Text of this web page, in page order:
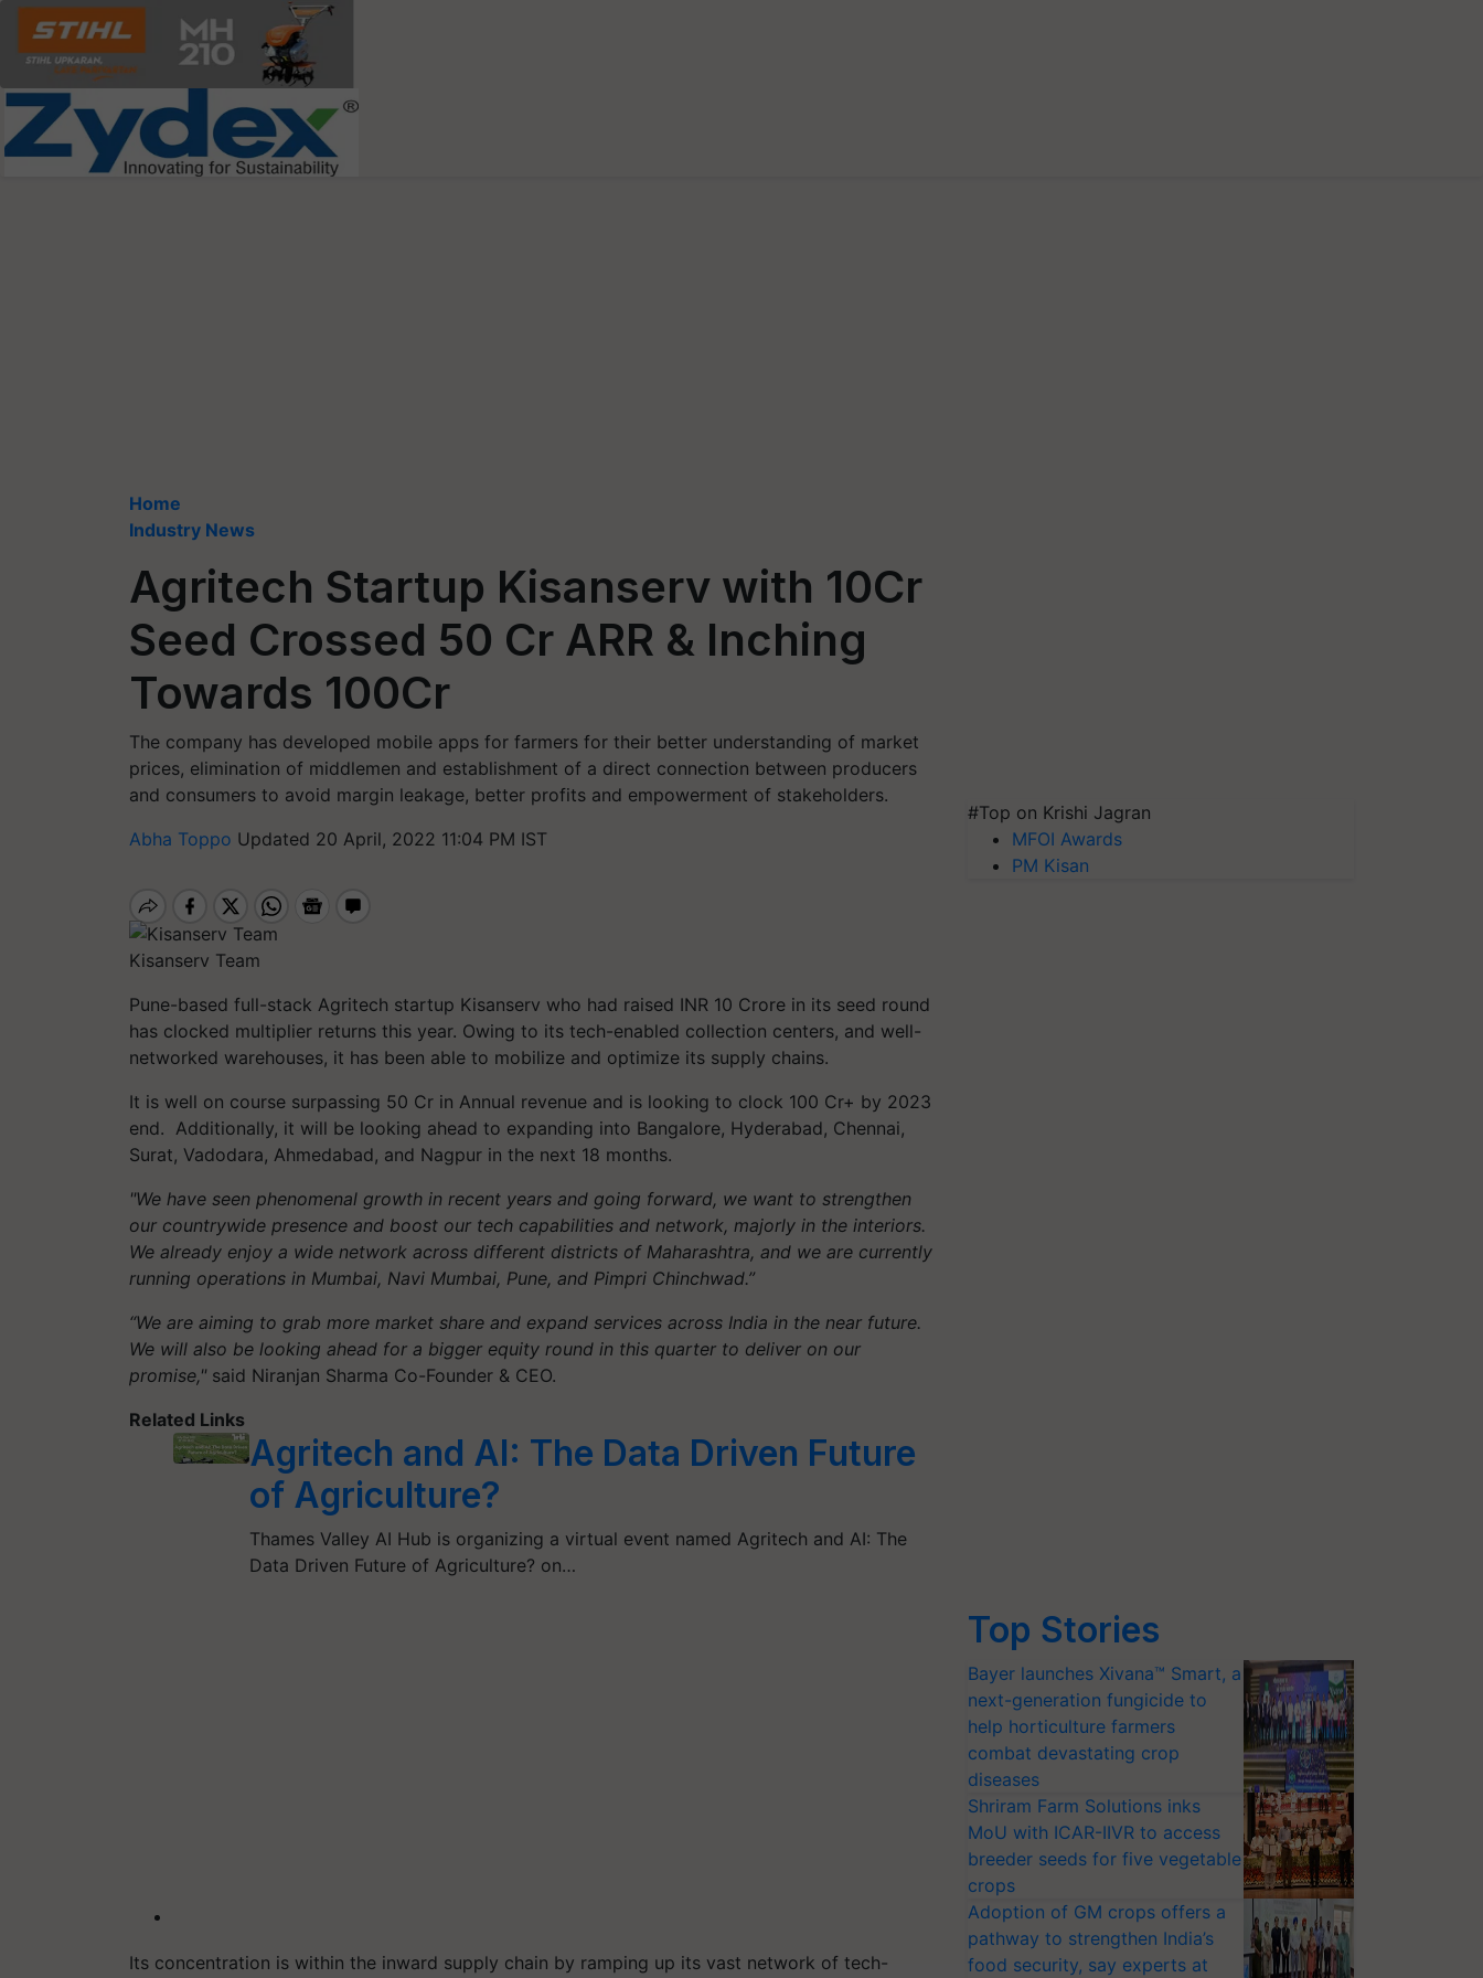
Home
Industry News
Agritech Startup Kisanserv with 10Cr
Seed Crossed 50 Cr ARR & Inching
Towards 100Cr
The company has developed mobile apps for farmers for their better understanding of market
prices, elimination of middlemen and establishment of a direct connection between producers
and consumers to avoid margin leakage, better profits and empowerment of stakeholders.
Abha Toppo Updated 20 April, 2022 11:04 PM IST
Kisanserv Team
Pune-based full-stack Agritech startup Kisanserv who had raised INR 10 Crore in its seed round
has clocked multiplier returns this year. Owing to its tech-enabled collection centers, and well-
networked warehouses, it has been able to mobilize and optimize its supply chains.
It is well on course surpassing 50 Cr in Annual revenue and is looking to clock 100 Cr+ by 2023
end. Additionally, it will be looking ahead to expanding into Bangalore, Hyderabad, Chennai,
Surat, Vadodara, Ahmedabad, and Nagpur in the next 18 months.
"We have seen phenomenal growth in recent years and going forward, we want to strengthen
our countrywide presence and boost our tech capabilities and network, majorly in the interiors.
We already enjoy a wide network across different districts of Maharashtra, and we are currently
running operations in Mumbai, Navi Mumbai, Pune, and Pimpri Chinchwad.”
“We are aiming to grab more market share and expand services across India in the near future.
We will also be looking ahead for a bigger equity round in this quarter to deliver on our
promise," said Niranjan Sharma Co-Founder & CEO.
Related Links
Agritech and AI: The Data Driven Future
of Agriculture?
Thames Valley AI Hub is organizing a virtual event named Agritech and AI: The
Data Driven Future of Agriculture? on…
Its concentration is within the inward supply chain by ramping up its vast network of tech-
#Top on Krishi Jagran
MFOI Awards
PM Kisan
Top Stories
Bayer launches Xivana™ Smart, a
next-generation fungicide to
help horticulture farmers
combat devastating crop
diseases
Shriram Farm Solutions inks
MoU with ICAR-IIVR to access
breeder seeds for five vegetable
crops
Adoption of GM crops offers a
pathway to strengthen India’s
food security, say experts at